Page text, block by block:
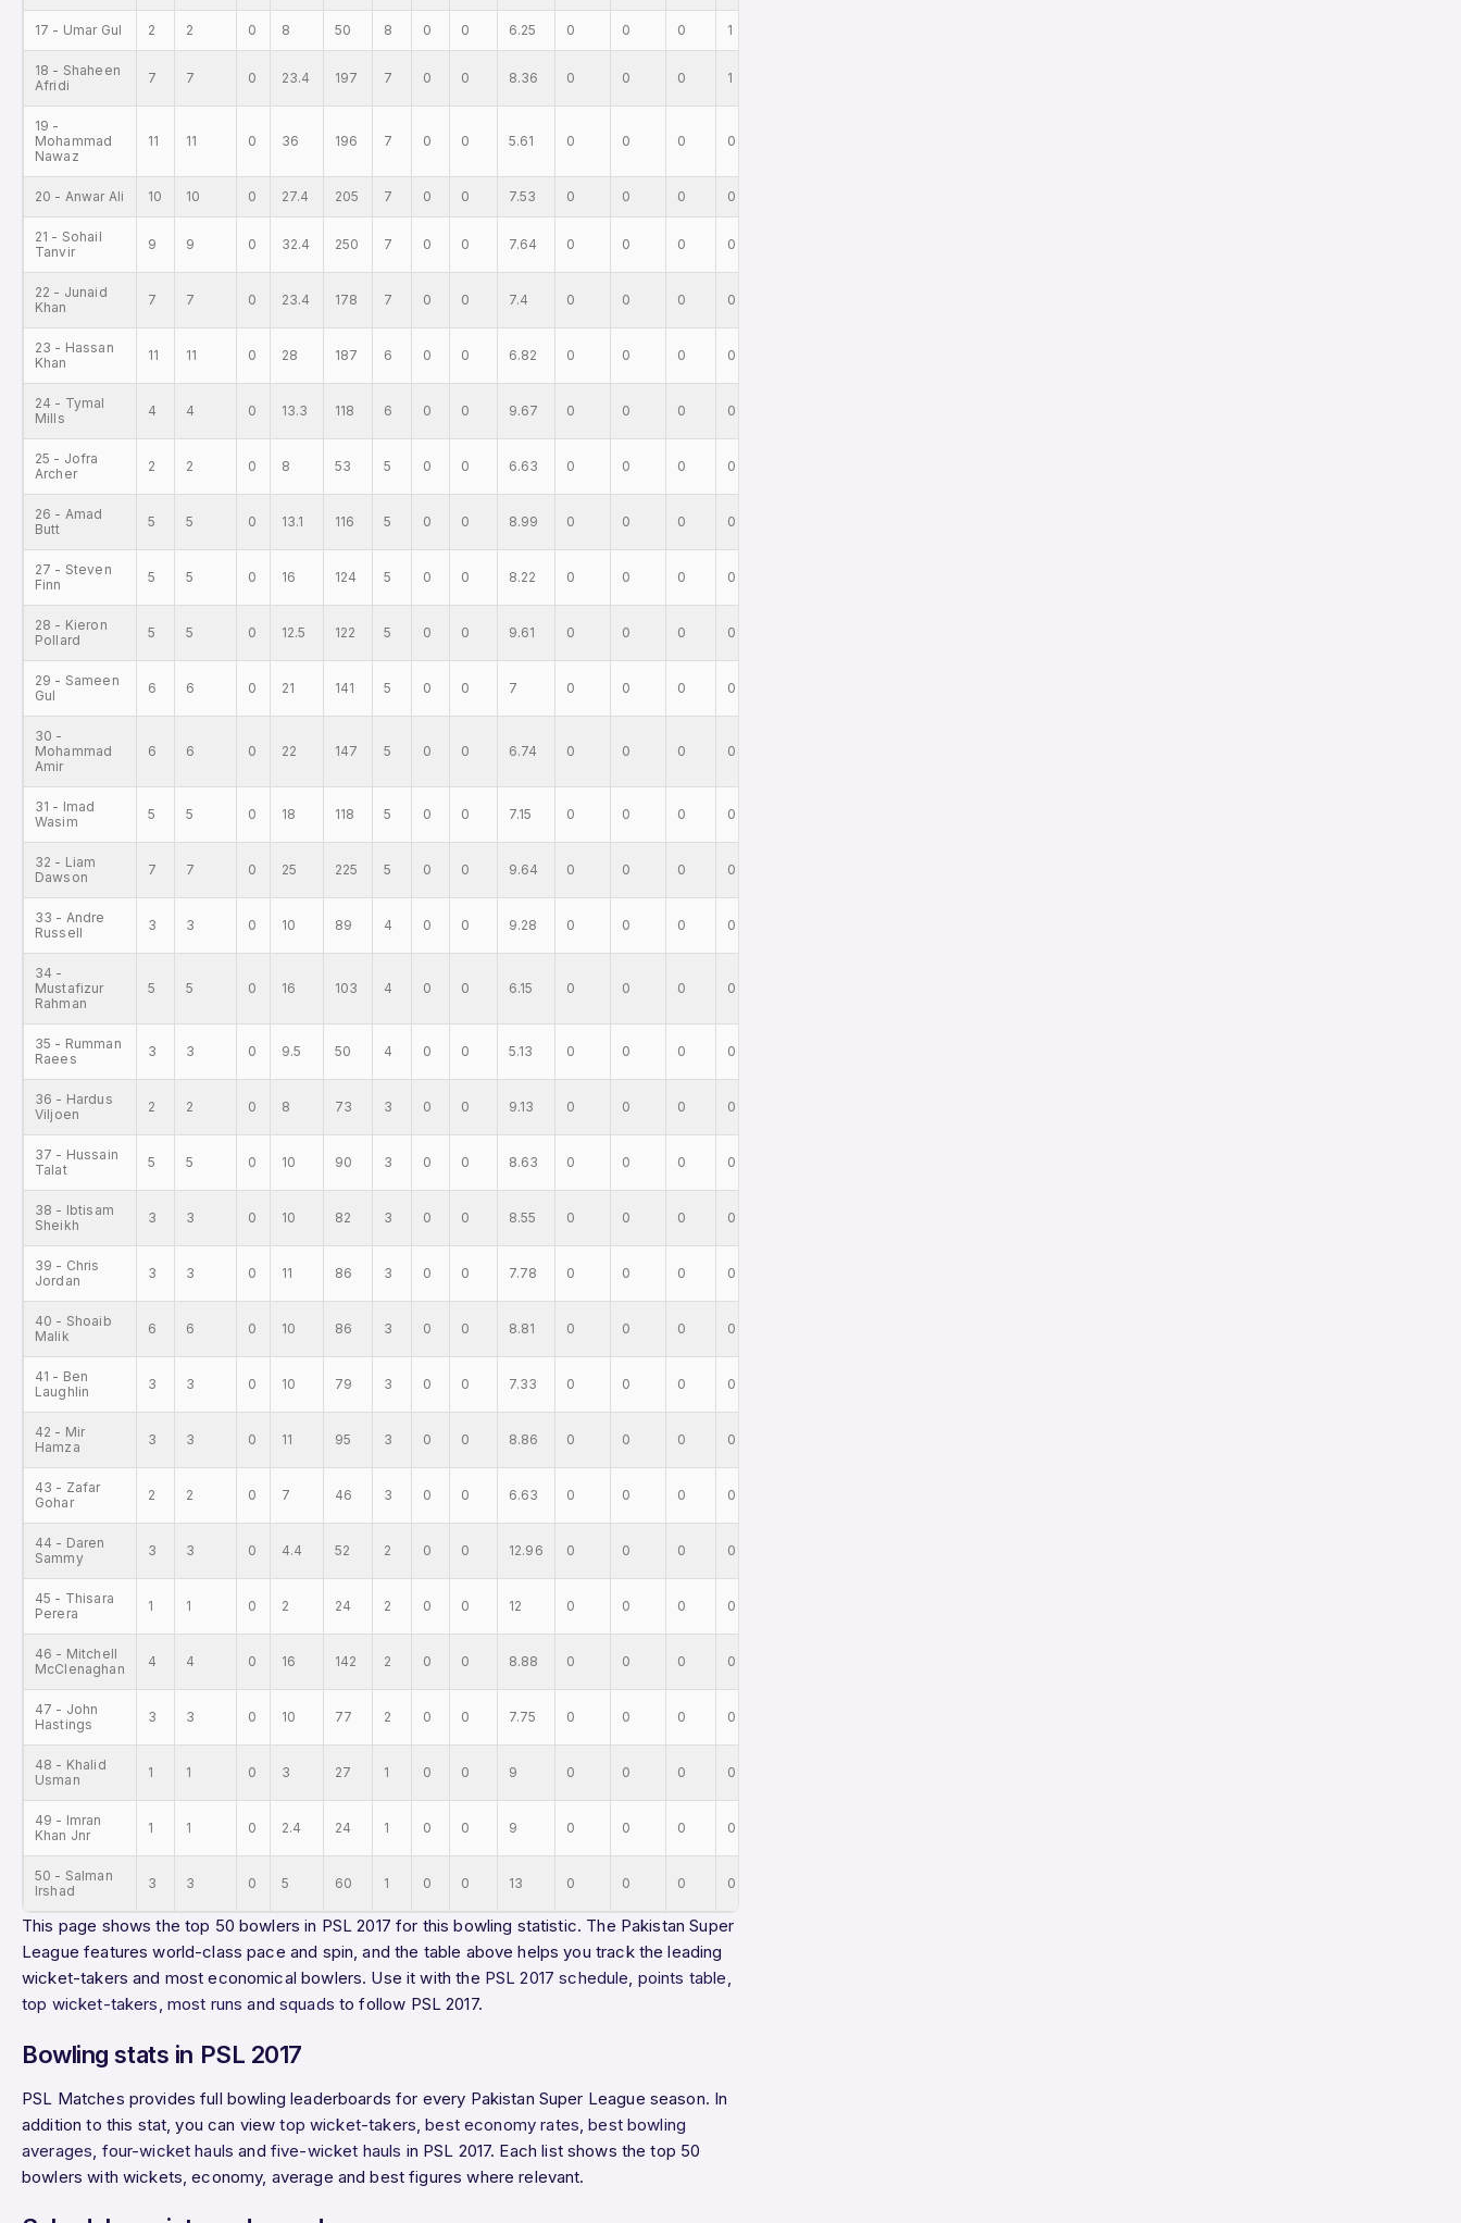
17 - Umar Gul 2 2 0 8 50 8 0 0 6.25 0 0 0 1
18 - Shaheen
Afridi
7 7 0 23.4 197 7 0 0 8.36 0 0 0 1
19 -
Mohammad
Nawaz
11 11 0 36 196 7 0 0 5.61 0 0 0 0
20 - Anwar Ali 10 10 0 27.4 205 7 0 0 7.53 0 0 0 0
21 - Sohail
Tanvir
9 9 0 32.4 250 7 0 0 7.64 0 0 0 0
22 - Junaid
Khan
7 7 0 23.4 178 7 0 0 7.4 0 0 0 0
23 - Hassan
Khan
11 11 0 28 187 6 0 0 6.82 0 0 0 0
24 - Tymal
Mills
4 4 0 13.3 118 6 0 0 9.67 0 0 0 0
25 - Jofra
Archer
2 2 0 8 53 5 0 0 6.63 0 0 0 0
26 - Amad
Butt
5 5 0 13.1 116 5 0 0 8.99 0 0 0 0
27 - Steven
Finn
5 5 0 16 124 5 0 0 8.22 0 0 0 0
28 - Kieron
Pollard
5 5 0 12.5 122 5 0 0 9.61 0 0 0 0
29 - Sameen
Gul
6 6 0 21 141 5 0 0 7 0 0 0 0
30 -
Mohammad
Amir
6 6 0 22 147 5 0 0 6.74 0 0 0 0
31 - Imad
Wasim
5 5 0 18 118 5 0 0 7.15 0 0 0 0
32 - Liam
Dawson
7 7 0 25 225 5 0 0 9.64 0 0 0 0
33 - Andre
Russell
3 3 0 10 89 4 0 0 9.28 0 0 0 0
34 -
Mustafizur
Rahman
5 5 0 16 103 4 0 0 6.15 0 0 0 0
35 - Rumman
Raees
3 3 0 9.5 50 4 0 0 5.13 0 0 0 0
36 - Hardus
Viljoen
2 2 0 8 73 3 0 0 9.13 0 0 0 0
37 - Hussain
Talat
5 5 0 10 90 3 0 0 8.63 0 0 0 0
38 - Ibtisam
Sheikh
3 3 0 10 82 3 0 0 8.55 0 0 0 0
39 - Chris
Jordan
3 3 0 11 86 3 0 0 7.78 0 0 0 0
40 - Shoaib
Malik
6 6 0 10 86 3 0 0 8.81 0 0 0 0
41 - Ben
Laughlin
3 3 0 10 79 3 0 0 7.33 0 0 0 0
42 - Mir
Hamza
3 3 0 11 95 3 0 0 8.86 0 0 0 0
43 - Zafar
Gohar
2 2 0 7 46 3 0 0 6.63 0 0 0 0
44 - Daren
Sammy
3 3 0 4.4 52 2 0 0 12.96 0 0 0 0
45 - Thisara
Perera
1 1 0 2 24 2 0 0 12 0 0 0 0
46 - Mitchell
McClenaghan
4 4 0 16 142 2 0 0 8.88 0 0 0 0
47 - John
Hastings
3 3 0 10 77 2 0 0 7.75 0 0 0 0
48 - Khalid
Usman
1 1 0 3 27 1 0 0 9 0 0 0 0
49 - Imran
Khan Jnr
1 1 0 2.4 24 1 0 0 9 0 0 0 0
50 - Salman
Irshad
3 3 0 5 60 1 0 0 13 0 0 0 0
This page shows the top 50 bowlers in PSL 2017 for this bowling statistic. The Pakistan Super
League features world-class pace and spin, and the table above helps you track the leading
wicket-takers and most economical bowlers. Use it with the PSL 2017 schedule, points table,
top wicket-takers, most runs and squads to follow PSL 2017.
Bowling stats in PSL 2017
PSL Matches provides full bowling leaderboards for every Pakistan Super League season. In
addition to this stat, you can viewtop wicket-takers,best economy rates,best bowling
averages, four-wicket hauls and five-wicket hauls in PSL 2017. Each list shows the top 50
bowlers with wickets, economy, average and best figures where relevant.